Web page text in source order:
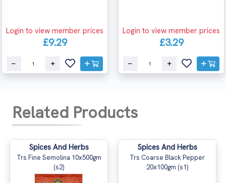
Login to view member prices
£9.29
Login to view member prices
£3.29
Related Products
Spices And Herbs
Trs Fine Semolina 10x500gm
(s2)
Spices And Herbs
Trs Coarse Black Pepper
20x100gm (s1)